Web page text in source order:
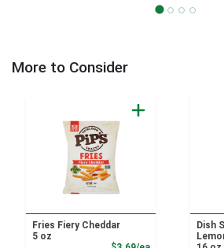
More to Consider
Fries Fiery Cheddar
5 oz
Dish